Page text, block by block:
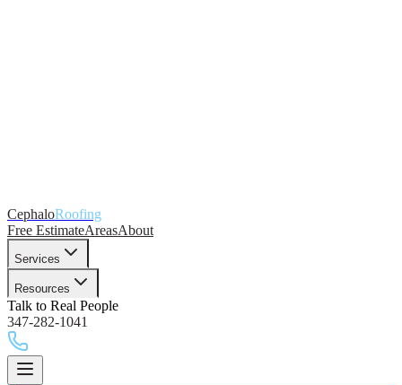
CephaloRoofing
Free EstimateAreasAbout
Services
Resources
Talk to Real People
347-282-1041